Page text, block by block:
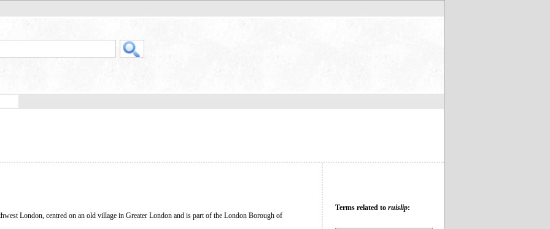
London, centred on an old village in Greater London and is part of the London Borough of
Terms related to ruislip: